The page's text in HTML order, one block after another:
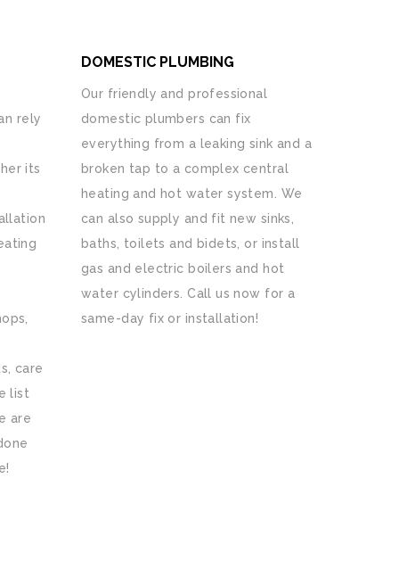
rely
its
care
list
are
DOMESTIC PLUMBING
Our friendly and professional
domestic plumbers can fix
everything from a leaking sink and a
broken tap to a complex central
heating and hot water system. We
can also supply and fit new sinks,
baths, toilets and bidets, or install
gas and electric boilers and hot
water cylinders. Call us now for a
same-day fix or installation!